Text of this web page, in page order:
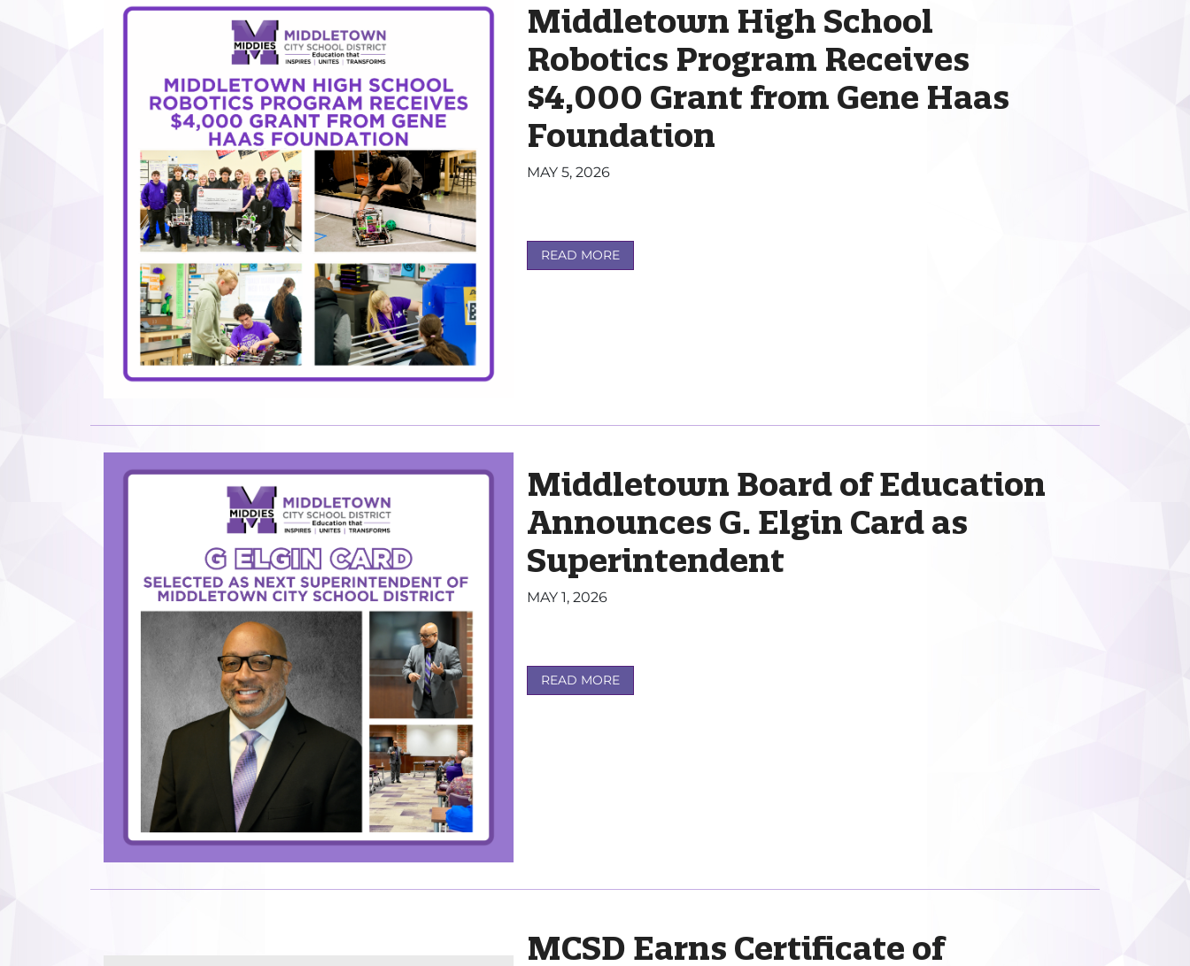
Middletown High School
Robotics Program Receives
$4,000 Grant from Gene Haas
Foundation
MAY 5, 2026
READ MORE
Middletown Board of Education
Announces G. Elgin Card as
Superintendent
MAY 1, 2026
READ MORE
MCSD Earns Certificate of